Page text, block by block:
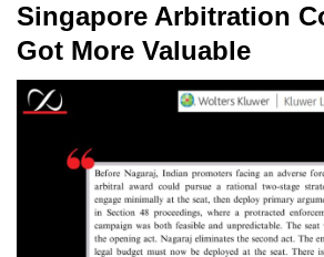
Singapore Arbitration
Got More Valuable